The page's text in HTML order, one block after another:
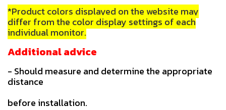
*Product colors displayed on the website may
differ from the color display settings of each
individual monitor.
Additional advice
- Should measure and determine the appropriate
distance
before installation.